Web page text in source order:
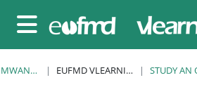
Side panel
MWANZO EUFMD VLEARNING